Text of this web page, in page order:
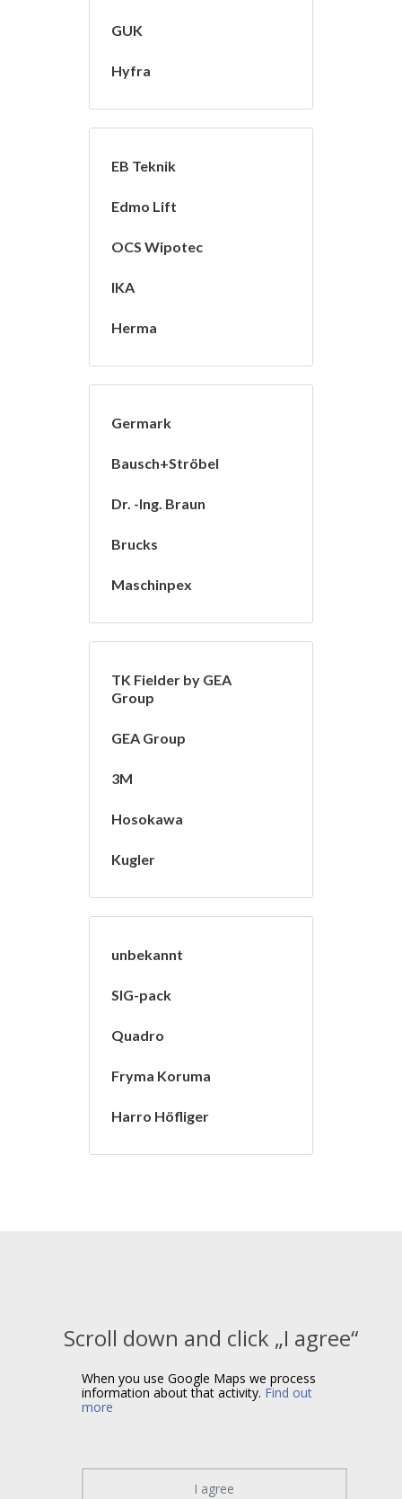
GUK
Hyfra
EB Teknik
Edmo Lift
OCS Wipotec
IKA
Herma
Germark
Bausch+Ströbel
Dr. -Ing. Braun
Brucks
Maschinpex
TK Fielder by GEA
Group
GEA Group
3M
Hosokawa
Kugler
unbekannt
SIG-pack
Quadro
Fryma Koruma
Harro Höfliger
Scroll down and click „I agree“
When you use Google Maps we process
information about that activity. Find out
more
I agree